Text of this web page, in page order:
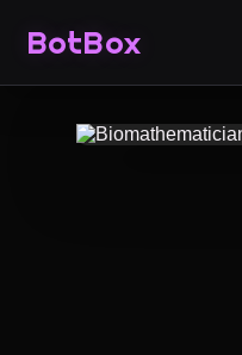
BotBox